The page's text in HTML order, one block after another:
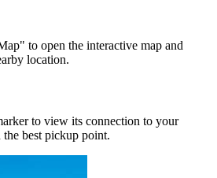
to open the interactive map and
location.
to view its connection to your
best pickup point.